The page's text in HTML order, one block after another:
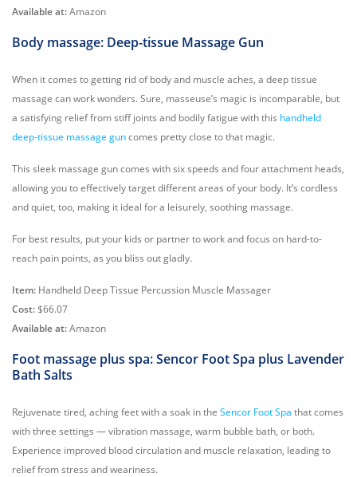
Available at:Amazon
Body massage: Deep-tissue Massage Gun
When it comes to getting rid of body and muscle aches, a deep tissue
massage can work wonders. Sure, masseuse’s magic is incomparable, but
a satisfying relief from stiff joints and bodily fatigue with this handheld
deep-tissue massage guncomes pretty close to that magic.
This sleek massage gun comes with six speeds and four attachment heads,
allowing you to effectively target different areas of your body. It’s cordless
and quiet, too, making it ideal for a leisurely, soothing massage.
For best results, put your kids or partner to work and focus on hard-to-
reach pain points, as you bliss out gladly.
Item: Handheld Deep Tissue Percussion Muscle Massager
Cost: $66.07
Available at:Amazon
Foot massage plus spa: Sencor Foot Spa plus Lavender
Bath Salts
Rejuvenate tired, aching feet with a soak in the Sencor Foot Spa that comes
with three settings — vibration massage, warm bubble bath, or both.
Experience improved blood circulation and muscle relaxation, leading to
relief from stress and weariness.